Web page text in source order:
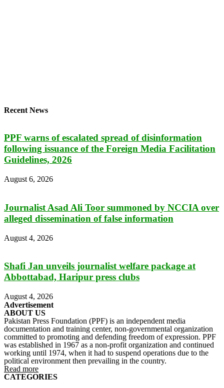
Recent News
PPF warns of escalated spread of disinformation
following issuance of the Foreign Media Facilitation
Guidelines, 2026
August 6, 2026
Journalist Asad Ali Toor summoned by NCCIA over
alleged dissemination of false information
August 4, 2026
Shafi Jan unveils journalist welfare package at
Abbottabad, Haripur press clubs
August 4, 2026
Advertisement
ABOUT US
Pakistan Press Foundation (PPF) is an independent media
documentation and training center, non-governmental organization
committed to promoting and defending freedom of expression. PPF
was established in 1967 as a non-profit organization and continued
working until 1974, when it had to suspend operations due to the
political environment then prevailing in the country.
Read more
CATEGORIES